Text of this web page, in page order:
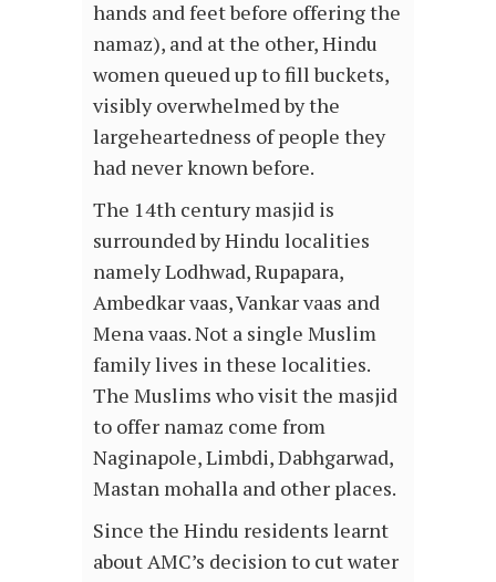
hands and feet before offering the
namaz), and at the other, Hindu
women queued up to fill buckets,
visibly overwhelmed by the
largeheartedness of people they
had never known before.
The 14th century masjid is
surrounded by Hindu localities
namely Lodhwad, Rupapara,
Ambedkar vaas, Vankar vaas and
Mena vaas. Not a single Muslim
family lives in these localities.
The Muslims who visit the masjid
to offer namaz come from
Naginapole, Limbdi, Dabhgarwad,
Mastan mohalla and other places.
Since the Hindu residents learnt
about AMC’s decision to cut water